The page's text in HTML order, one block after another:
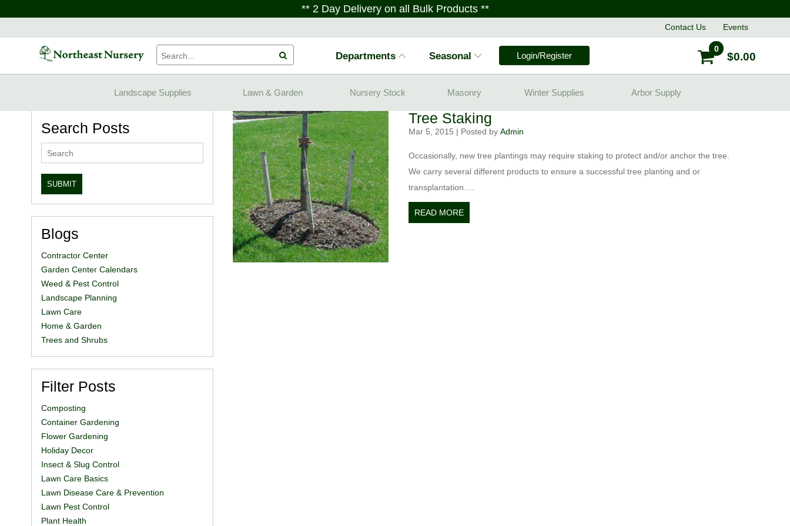
** 2 Day Delivery on all Bulk Products **
Contact Us Events
Departments Seasonal Login/Register
0
$0.00
Landscape Supplies Lawn & Garden Nursery Stock Masonry Winter Supplies Arbor Supply
Search Posts
Blogs
Contractor Center
Garden Center Calendars
Weed & Pest Control
Landscape Planning
Lawn Care
Home & Garden
Trees and Shrubs
Filter Posts
Composting
Container Gardening
Flower Gardening
Holiday Decor
Insect & Slug Control
Lawn Care Basics
Lawn Disease Care & Prevention
Lawn Pest Control
Plant Health
Tree Staking
Mar 5, 2015 | Posted by Admin
Occasionally, new tree plantings may require staking to protect and/or anchor the tree.
We carry several different products to ensure a successful tree planting and or
transplantation.…
READ MORE